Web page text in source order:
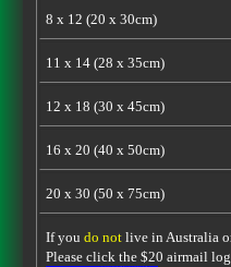
8 x 12 (20 x 30cm)
11 x 14 (28 x 35cm)
12 x 18 (30 x 45cm)
16 x 20 (40 x 50cm)
20 x 30 (50 x 75cm)
If you do notlive in Australia
Please click the $20 airmail